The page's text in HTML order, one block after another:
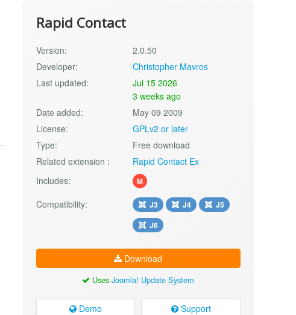
Rapid Contact
Version:
2.0.50
Developer:
Christopher Mavros
Last updated:
Jul 15 2026
3 weeks ago
Date added:
May 09 2009
License:
GPLv2 or later
Type:
Free download
Related extension :
Rapid Contact Ex
Includes:
M
Compatibility: J3 J4
J5
J6
Download
UsesJoomla! Update System
Demo Support